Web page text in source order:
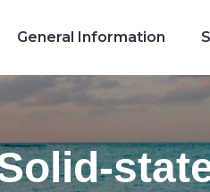
General Information